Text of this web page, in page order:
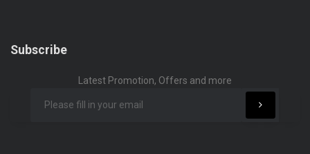
Subscribe
Latest Promotion, Offers and more